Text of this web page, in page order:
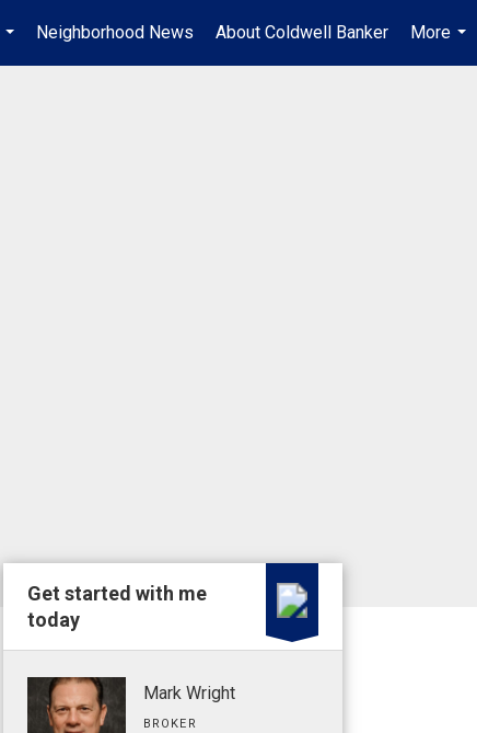
...
Neighborhood News About Coldwell Banker
More
...
Get started with me
today
Mark Wright
BROKER